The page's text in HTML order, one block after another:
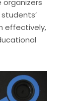
organizers
effectively,